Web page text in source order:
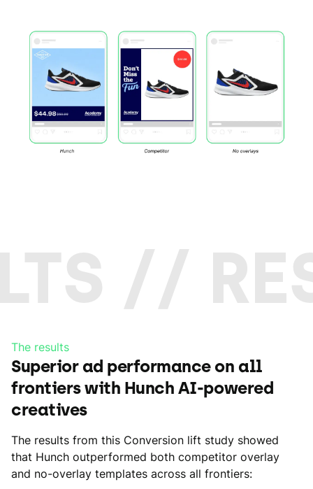
//
The results
Superior ad performance on all
frontiers with Hunch AI-powered
creatives
The results from this Conversion lift study showed
that Hunch outperformed both competitor overlay
and no-overlay templates across all frontiers: